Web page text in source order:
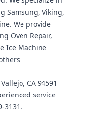
Samsung, Viking,
We provide
Oven Repair,
Ice Machine
CA 94591
service
3131.